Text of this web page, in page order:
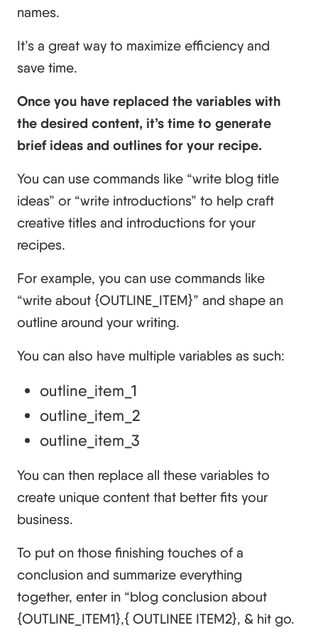
names.
It’s a great way to maximize efficiency and
save time.
Once you have replaced the variables with
the desired content, it’s time to generate
brief ideas and outlines for your recipe.
You can use commands like “write blog title
ideas” or “write introductions” to help craft
creative titles and introductions for your
recipes.
For example, you can use commands like
“write about {OUTLINE_ITEM}” and shape an
outline around your writing.
You can also have multiple variables as such:
outline_item_1
outline_item_2
outline_item_3
You can then replace all these variables to
create unique content that better fits your
business.
To put on those finishing touches of a
conclusion and summarize everything
together, enter in “blog conclusion about
{OUTLINE_ITEM1},{ OUTLINEE ITEM2}, & hit go.